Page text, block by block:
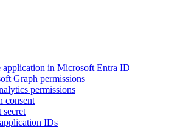
application in Microsoft Entra ID
Graph permissions
permissions
consent
secret
IDs